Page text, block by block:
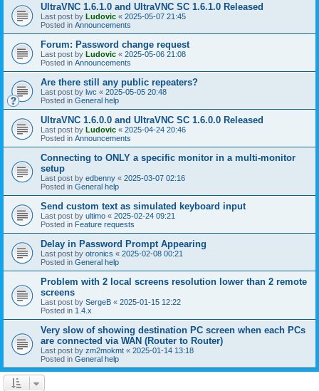
UltraVNC 1.6.1.0 and UltraVNC SC 1.6.1.0 Released
Last post by Ludovic « 2025-05-07 21:45
Posted in Announcements
Forum: Password change request
Last post by Ludovic « 2025-05-06 21:08
Posted in Announcements
Are there still any public repeaters?
Last post by lwc « 2025-05-05 20:48
Posted in General help
UltraVNC 1.6.0.0 and UltraVNC SC 1.6.0.0 Released
Last post by Ludovic « 2025-04-24 20:46
Posted in Announcements
Connecting to ONLY a specific monitor in a multi-monitor
setup
Last post by edbenny « 2025-03-07 02:16
Posted in General help
Send custom text as simulated keyboard input
Last post by ultimo « 2025-02-24 09:21
Posted in Feature requests
Delay in Password Prompt Appearing
Last post by otronics « 2025-02-08 00:21
Posted in General help
Problem with 2 local screens resolution lower than 2 remote
screens
Last post by SergeB « 2025-01-15 12:22
Posted in 1.4.x
Very slow of showing destination PC screen when each PCs
are connected via WAN (Router to Router)
Last post by zm2mokmt « 2025-01-14 13:18
Posted in General help